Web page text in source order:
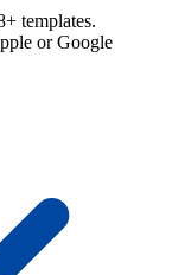
templates.
or Google